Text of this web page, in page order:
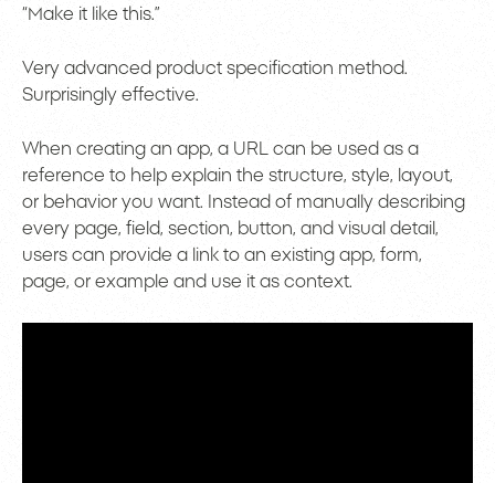
“Make it like this.”
Very advanced product specification method.
Surprisingly effective.
When creating an app, a URL can be used as a
reference to help explain the structure, style, layout,
or behavior you want. Instead of manually describing
every page, field, section, button, and visual detail,
users can provide a link to an existing app, form,
page, or example and use it as context.